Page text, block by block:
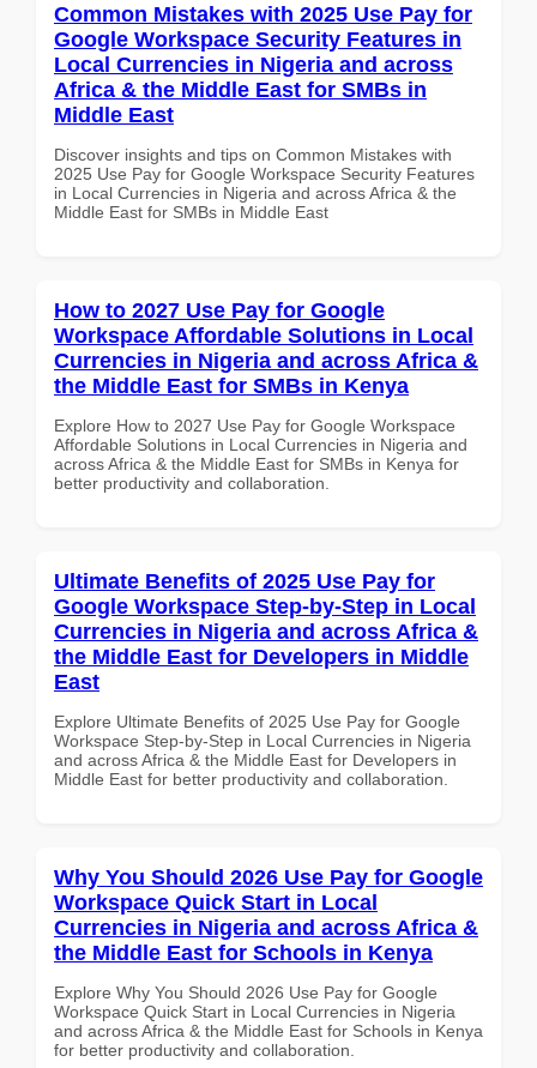
Common Mistakes with 2025 Use Pay for
Google Workspace Security Features in
Local Currencies in Nigeria and across
Africa & the Middle East for SMBs in
Middle East
Discover insights and tips on Common Mistakes with
2025 Use Pay for Google Workspace Security Features
in Local Currencies in Nigeria and across Africa & the
Middle East for SMBs in Middle East
How to 2027 Use Pay for Google
Workspace Affordable Solutions in Local
Currencies in Nigeria and across Africa &
the Middle East for SMBs in Kenya
Explore How to 2027 Use Pay for Google Workspace
Affordable Solutions in Local Currencies in Nigeria and
across Africa & the Middle East for SMBs in Kenya for
better productivity and collaboration.
Ultimate Benefits of 2025 Use Pay for
Google Workspace Step-by-Step in Local
Currencies in Nigeria and across Africa &
the Middle East for Developers in Middle
East
Explore Ultimate Benefits of 2025 Use Pay for Google
Workspace Step-by-Step in Local Currencies in Nigeria
and across Africa & the Middle East for Developers in
Middle East for better productivity and collaboration.
Why You Should 2026 Use Pay for Google
Workspace Quick Start in Local
Currencies in Nigeria and across Africa &
the Middle East for Schools in Kenya
Explore Why You Should 2026 Use Pay for Google
Workspace Quick Start in Local Currencies in Nigeria
and across Africa & the Middle East for Schools in Kenya
for better productivity and collaboration.